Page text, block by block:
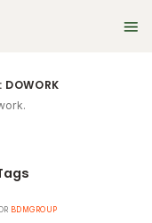
DOWORK
BDMGROUP